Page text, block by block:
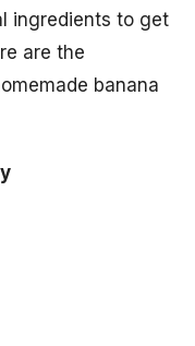
ingredients to get
are the
banana